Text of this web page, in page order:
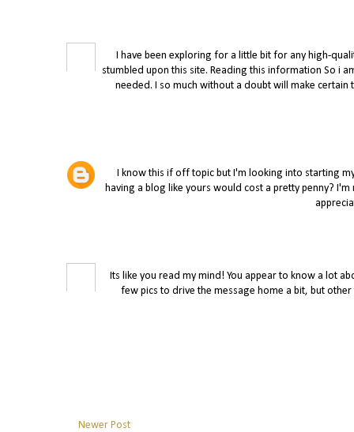
I have been exploring for a little bit for any high-
stumbled upon this site. Reading this information So i
needed. I so much without a doubt will make
I know this if off topic but I'm looking into starting
having a blog like yours would cost a pretty penny?
Its like you read my mind! You appear to know a lot
few pics to drive the message home a bit, but
Newer Post